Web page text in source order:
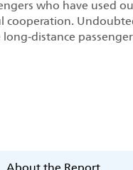
who have used